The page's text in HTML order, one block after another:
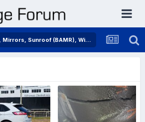
Glass, Lenses, Lighting, Mirrors, Sunroof (BAMR), Wipers